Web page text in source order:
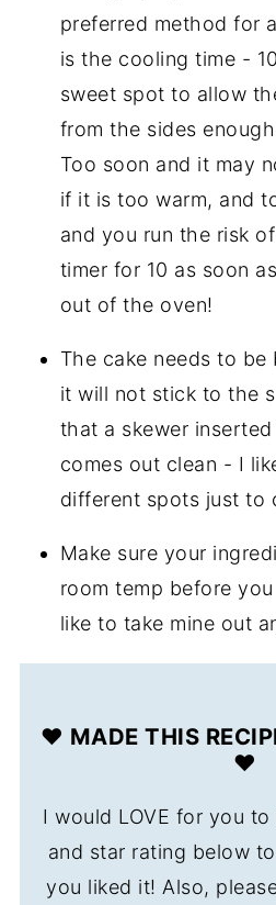
preferred method for
is the cooling time -
sweet spot to allow
from the sides
Too soon and it may
if it is too warm, and
and you run the risk
timer for 10 as soon
out of the oven!
The cake needs to
it will not stick to the
that a skewer
comes out clean - I
different spots just to
Make sure your
room temp before
like to take mine out
❤️ MADE THIS
❤️
I would LOVE for you
and star rating below
you liked it! Also,